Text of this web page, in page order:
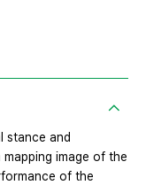
stance and
image of the
of the